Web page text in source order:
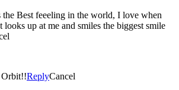
the Best feeeling in the world, I love when
up at me and smiles the biggest smile
Orbit!!ReplyCancel